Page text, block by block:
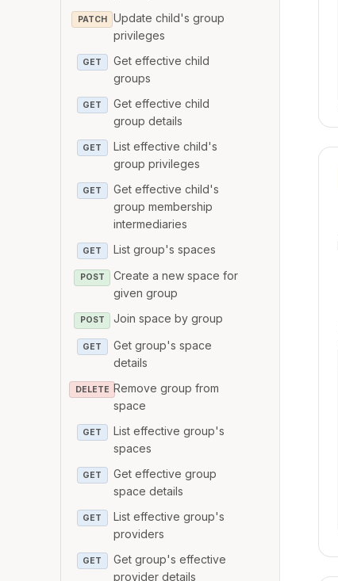
PATCH
Update child's group
privileges
GET
Get effective child
groups
GET
Get effective child
group details
GET
List effective child's
group privileges
GET
Get effective child's
group membership
intermediaries
GET List group's spaces
POST
Create a new space for
given group
POST Join space by group
GET
Get group's space
details
DELETE Remove group from
space
GET
List effective group's
spaces
GET
Get effective group
space details
GET
List effective group's
providers
GET
Get group's effective
provider details